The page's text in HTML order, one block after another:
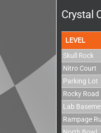
Crystal
LEVEL
Skull Rock
Nitro Court
Parking Lot
Rocky Road
Lab
Rampage